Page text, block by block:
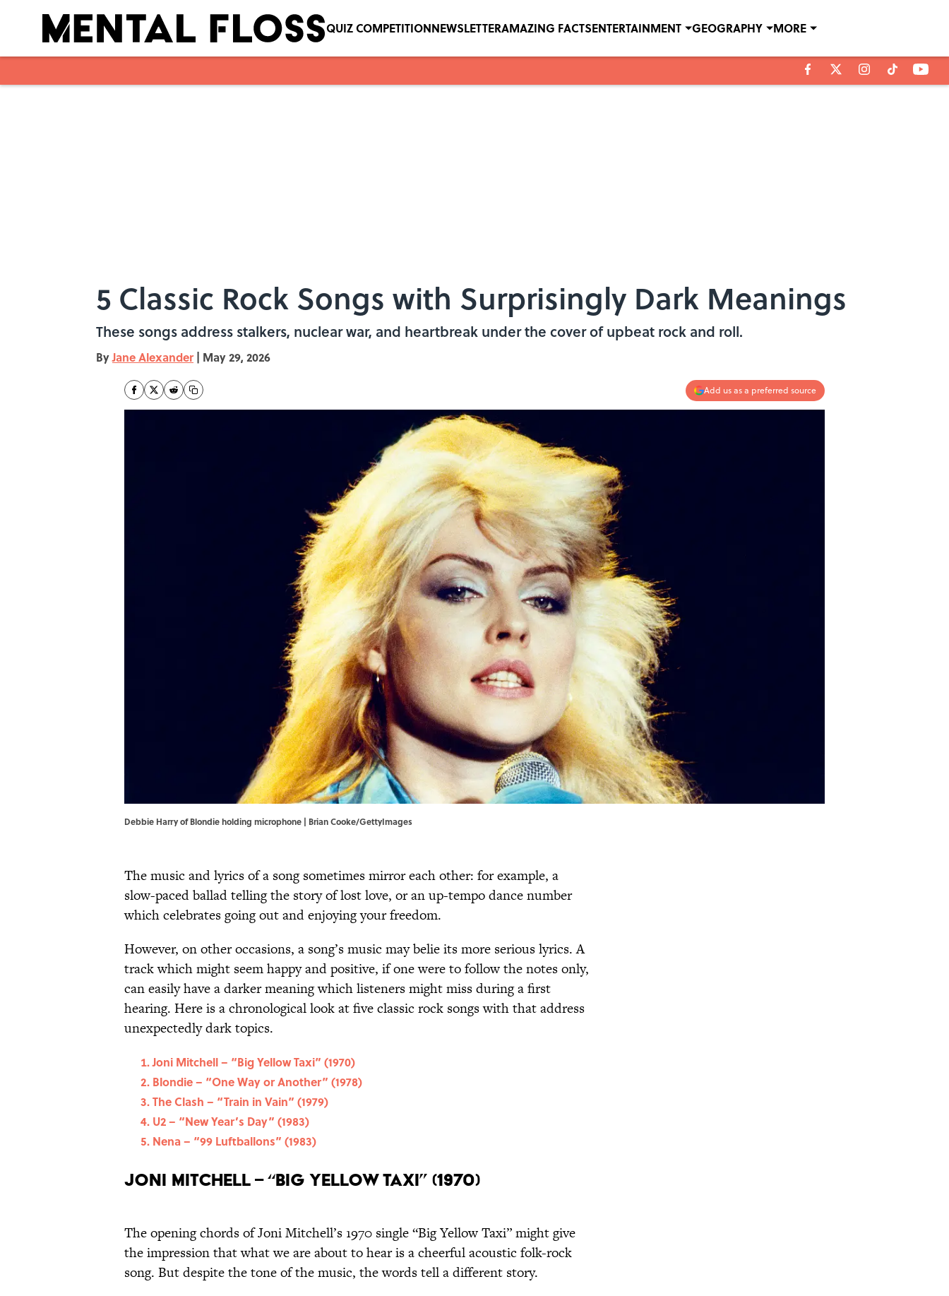
QUIZ COMPETITIONNEWSLETTERAMAZING FACTSENTERTAINMENT GEOGRAPHY MORE
5 Classic Rock Songs with Surprisingly Dark Meanings
These songs address stalkers, nuclear war, and heartbreak under the cover of upbeat rock and roll.
ByJane Alexander | May 29, 2026
Add us as a preferred source
Debbie Harry of Blondie holding microphone | Brian Cooke/GettyImages
The music and lyrics of a song sometimes mirror each other: for example, a
slow-paced ballad telling the story of lost love, or an up-tempo dance number
which celebrates going out and enjoying your freedom.
However, on other occasions, a song’s music may belie its more serious lyrics. A
track which might seem happy and positive, if one were to follow the notes only,
can easily have a darker meaning which listeners might miss during a first
hearing. Here is a chronological look at five classic rock songs with that address
unexpectedly dark topics.
Joni Mitchell – “Big Yellow Taxi” (1970)
Blondie – “One Way or Another” (1978)
The Clash – “Train in Vain” (1979)
U2 – “New Year’s Day” (1983)
Nena – “99 Luftballons” (1983)
Joni Mitchell – “Big Yellow Taxi” (1970)
The opening chords of Joni Mitchell’s 1970 single “Big Yellow Taxi” might give
the impression that what we are about to hear is a cheerful acoustic folk-rock
song. But despite the tone of the music, the words tell a different story.